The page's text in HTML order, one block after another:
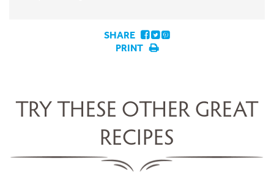
SHARE
PRINT
TRY THESE OTHER GREAT
RECIPES